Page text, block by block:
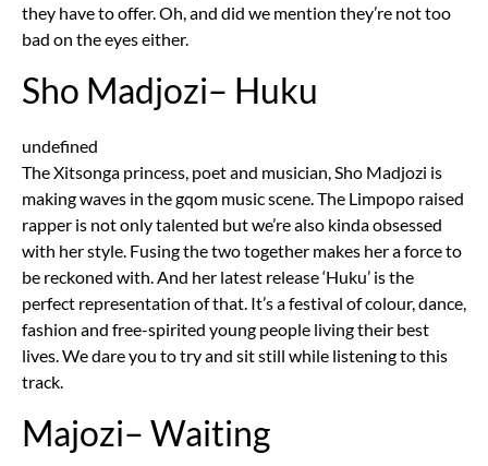
they have to offer. Oh, and did we mention they’re not too
bad on the eyes either.
Sho Madjozi– Huku
undefined
The Xitsonga princess, poet and musician, Sho Madjozi is
making waves in the gqom music scene. The Limpopo raised
rapper is not only talented but we’re also kinda obsessed
with her style. Fusing the two together makes her a force to
be reckoned with. And her latest release ‘Huku’ is the
perfect representation of that. It’s a festival of colour, dance,
fashion and free-spirited young people living their best
lives. We dare you to try and sit still while listening to this
track.
Majozi– Waiting